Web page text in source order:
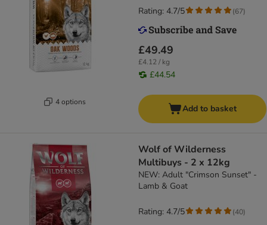
4 options
£49.49
£4.12 / kg
£44.54
Rating: 4.7/5 (67)
Add to basket
Wolf of Wilderness
Multibuys - 2 x 12kg
NEW: Adult "Crimson Sunset" -
Lamb & Goat
Rating: 4.7/5 (40)